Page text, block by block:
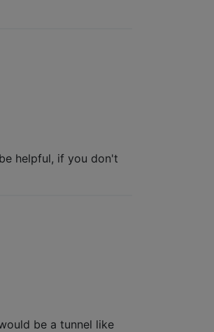
helpful, if you don't
be a tunnel like